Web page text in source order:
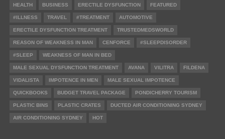
HEALTH BUSINESS ERECTILE DYSFUNCTION FEATURED
#ILLNESS TRAVEL #TREATMENT AUTOMOTIVE
ERECTILE DYSFUNCTION TREATMENT TRUSTEDMEDSWORLD
REASON OF WEAKNESS IN MAN CENFORCE #SLEEPDISORDER
#SLEEP WEAKNESS OF MAN IN BED
MALE SEXUAL DYSFUNCTION TREATMENT AVANA VILITRA FILDENA
VIDALISTA IMPOTENCE IN MEN MALE SEXUAL IMPOTENCE
QUICKBOOKS BUDGET TRAVEL PACKAGE PONDICHERRY TOURISM
PLASTIC BINS PLASTIC CRATES DUCTED AIR CONDITIONING SYDNEY
AIR CONDITIONING SYDNEY HOT